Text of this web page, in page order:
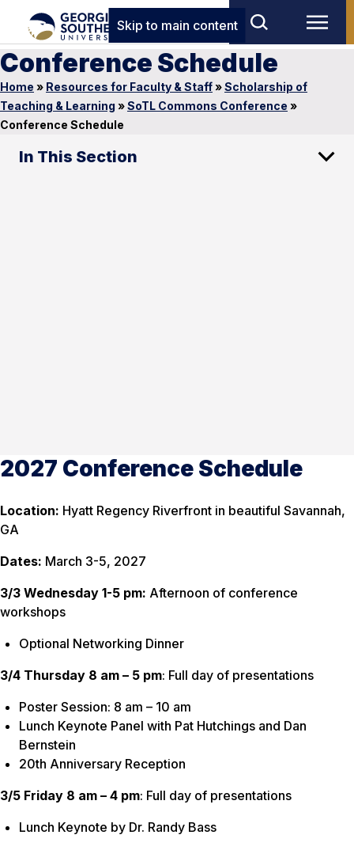
Skip to main content
Conference Schedule
Home » Resources for Faculty & Staff»Scholarship of
Teaching & Learning »SoTL Commons Conference »
Conference Schedule
In This Section
2027 Conference Schedule
Location: Hyatt Regency Riverfront in beautiful Savannah,
GA
Dates: March 3-5, 2027
3/3 Wednesday 1-5 pm: Afternoon of conference
workshops
Optional Networking Dinner
3/4 Thursday 8 am – 5 pm: Full day of presentations
Poster Session: 8 am – 10 am
Lunch Keynote Panel with Pat Hutchings and Dan
Bernstein
20th Anniversary Reception
3/5 Friday 8 am – 4 pm: Full day of presentations
Lunch Keynote by Dr. Randy Bass